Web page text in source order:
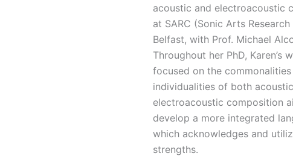
acoustic and electroacoustic
at SARC (Sonic Arts Research
Belfast, with Prof. Michael
Throughout her PhD, Karen’s
focused on the commonalities
individualities of both
electroacoustic composition
develop a more integrated
which acknowledges and
strengths.